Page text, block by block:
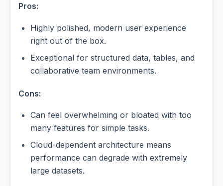
Pros:
Highly polished, modern user experience
right out of the box.
Exceptional for structured data, tables, and
collaborative team environments.
Cons:
Can feel overwhelming or bloated with too
many features for simple tasks.
Cloud-dependent architecture means
performance can degrade with extremely
large datasets.